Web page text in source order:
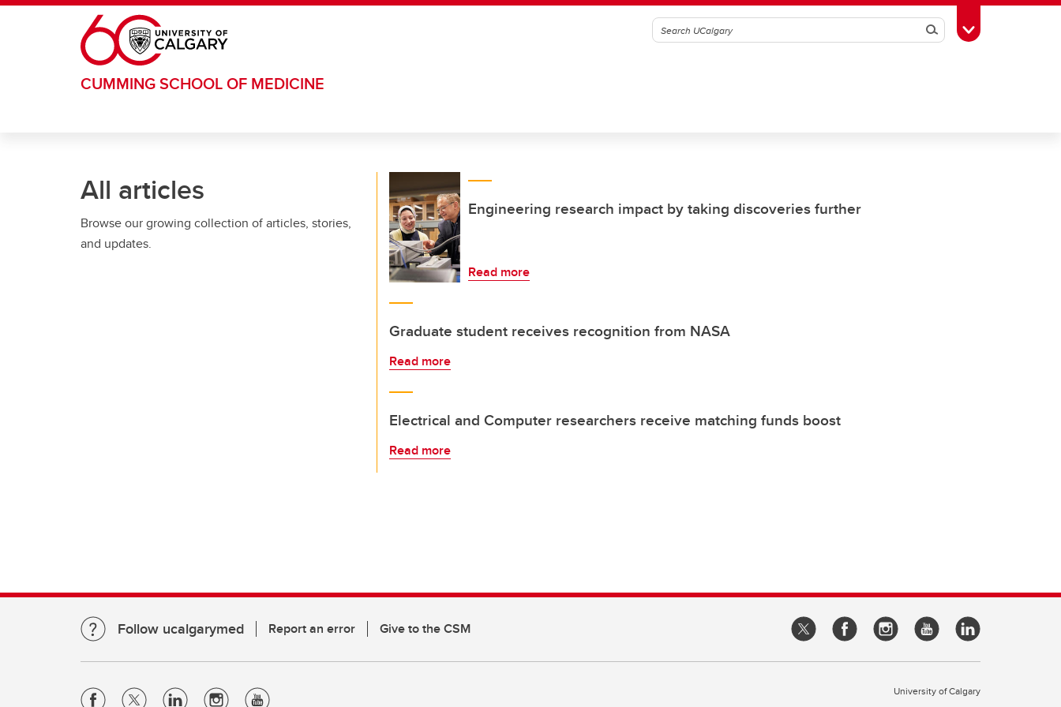
Skip to main content
SearchToggle Toolbox
CUMMING SCHOOL OF MEDICINE
All articles
Browse our growing collection of articles, stories,
and updates.
Engineering research impact by taking discoveries further
Read more
Graduate student receives recognition from NASA
Read more
Electrical and Computer researchers receive matching funds boost
Read more
Follow ucalgarymed Report an error Give to the CSM
University of Calgary